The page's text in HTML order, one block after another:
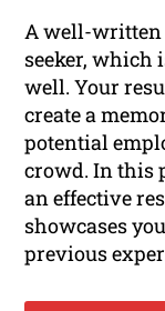
A well-written
seeker, which
well. Your
create a
potential
crowd. In this
an effective
showcases
previous